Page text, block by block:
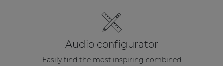
Audio configurator
Easily find the most inspiring combined